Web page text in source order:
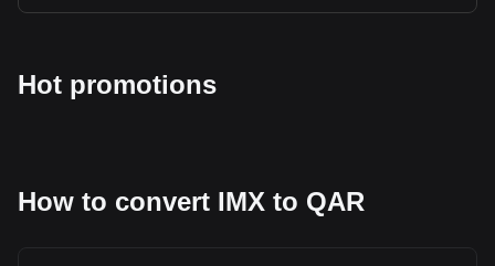
Hot promotions
How to convert IMX to QAR